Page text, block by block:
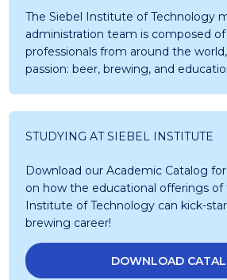
The Siebel Institute of Technology
administration team is composed
professionals from around the
passion: beer, brewing, and
STUDYING AT SIEBEL INSTITUTE
Download our Academic Catalog
on how the educational offerings of
Institute of Technology can kick-
brewing career!
DOWNLOAD